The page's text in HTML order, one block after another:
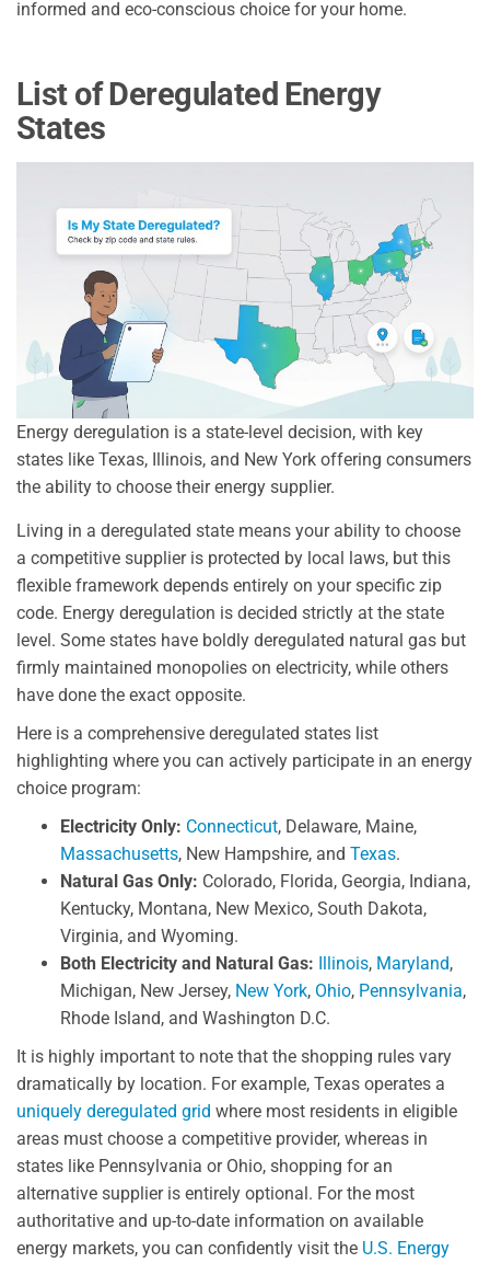
informed and eco-conscious choice for your home.
List of Deregulated Energy
States
Energy deregulation is a state-level decision, with key
states like Texas, Illinois, and New York offering consumers
the ability to choose their energy supplier.
Living in a deregulated state means your ability to choose
a competitive supplier is protected by local laws, but this
flexible framework depends entirely on your specific zip
code. Energy deregulation is decided strictly at the state
level. Some states have boldly deregulated natural gas but
firmly maintained monopolies on electricity, while others
have done the exact opposite.
Here is a comprehensive deregulated states list
highlighting where you can actively participate in an energy
choice program:
Electricity Only: Connecticut, Delaware, Maine,
Massachusetts, New Hampshire, and Texas.
Natural Gas Only: Colorado, Florida, Georgia, Indiana,
Kentucky, Montana, New Mexico, South Dakota,
Virginia, and Wyoming.
Both Electricity and Natural Gas: Illinois, Maryland,
Michigan, New Jersey, New York, Ohio, Pennsylvania,
Rhode Island, and Washington D.C.
It is highly important to note that the shopping rules vary
dramatically by location. For example, Texas operates a
uniquely deregulated grid where most residents in eligible
areas must choose a competitive provider, whereas in
states like Pennsylvania or Ohio, shopping for an
alternative supplier is entirely optional. For the most
authoritative and up-to-date information on available
energy markets, you can confidently visit the U.S. Energy